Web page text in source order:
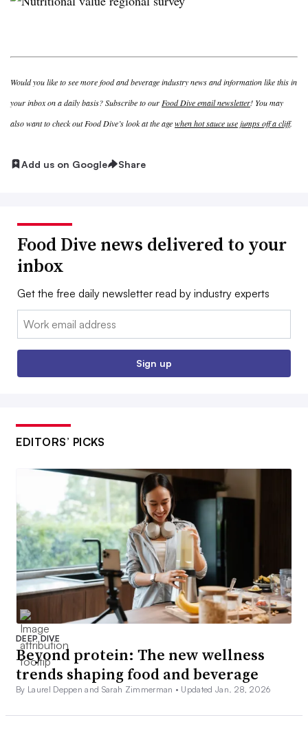
Would you like to see more food and beverage industry news and information like this in
your inbox on a daily basis? Subscribe to our Food Dive email newsletter! You may
also want to check out Food Dive’s look at the agewhen hot sauce use jumps off a cliff.
Add us on Google Share
Food Dive news delivered to your
inbox
Get the free daily newsletter read by industry experts
Email:
Sign up
EDITORS’ PICKS
DEEP DIVE
Beyond protein: The new wellness
trends shaping food and beverage
By Laurel Deppen and Sarah Zimmerman • Updated Jan. 28, 2026